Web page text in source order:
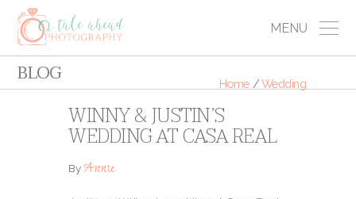
MENU
BLOG Home /Wedding
WINNY & JUSTIN’S
WEDDING AT CASA REAL
ByAnnie